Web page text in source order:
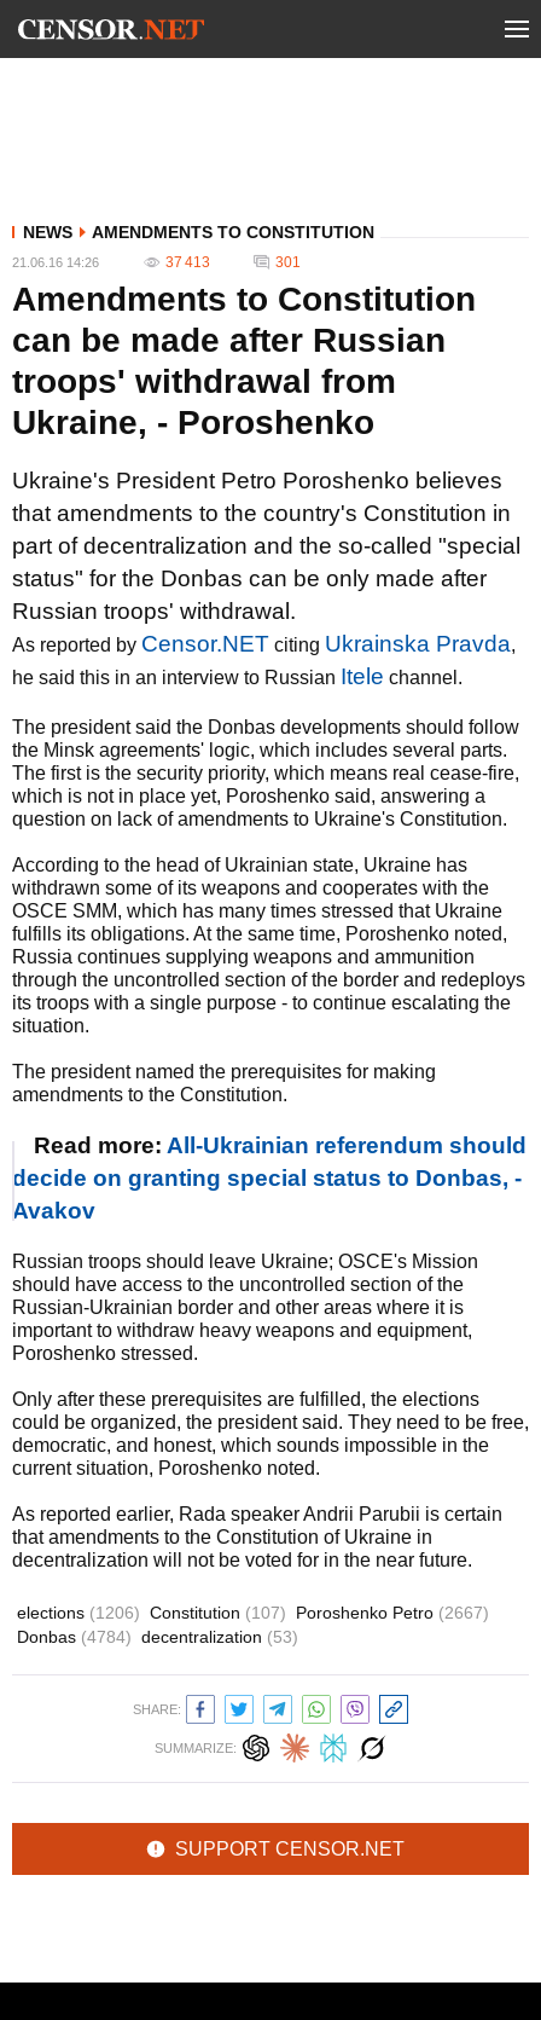
NEWS AMENDMENTS TO CONSTITUTION
21.06.16 14:26 37 413 301
Amendments to Constitution
can be made after Russian
troops' withdrawal from
Ukraine, - Poroshenko
Ukraine's President Petro Poroshenko believes
that amendments to the country's Constitution in
part of decentralization and the so-called "special
status" for the Donbas can be only made after
Russian troops' withdrawal.
As reported by Censor.NET citing Ukrainska Pravda,
he said this in an interview to Russian Іtele channel.
The president said the Donbas developments should follow
the Minsk agreements' logic, which includes several parts.
The first is the security priority, which means real cease-fire,
which is not in place yet, Poroshenko said, answering a
question on lack of amendments to Ukraine's Constitution.
According to the head of Ukrainian state, Ukraine has
withdrawn some of its weapons and cooperates with the
OSCE SMM, which has many times stressed that Ukraine
fulfills its obligations. At the same time, Poroshenko noted,
Russia continues supplying weapons and ammunition
through the uncontrolled section of the border and redeploys
its troops with a single purpose - to continue escalating the
situation.
The president named the prerequisites for making
amendments to the Constitution.
Read more: All-Ukrainian referendum should
decide on granting special status to Donbas, -
Avakov
Russian troops should leave Ukraine; OSCE's Mission
should have access to the uncontrolled section of the
Russian-Ukrainian border and other areas where it is
important to withdraw heavy weapons and equipment,
Poroshenko stressed.
Only after these prerequisites are fulfilled, the elections
could be organized, the president said. They need to be free,
democratic, and honest, which sounds impossible in the
current situation, Poroshenko noted.
As reported earlier, Rada speaker Andrii Parubii is certain
that amendments to the Constitution of Ukraine in
decentralization will not be voted for in the near future.
elections (1206) Constitution (107) Poroshenko Petro (2667)
Donbas (4784) decentralization (53)
SHARE:
SUMMARIZE:
SUPPORT CENSOR.NET